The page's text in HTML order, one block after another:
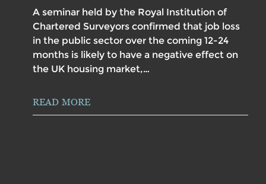
A seminar held by the Royal Institution of
Chartered Surveyors confirmed that job loss
in the public sector over the coming 12-24
months is likely to have a negative effect on
the UK housing market,…
READ MORE